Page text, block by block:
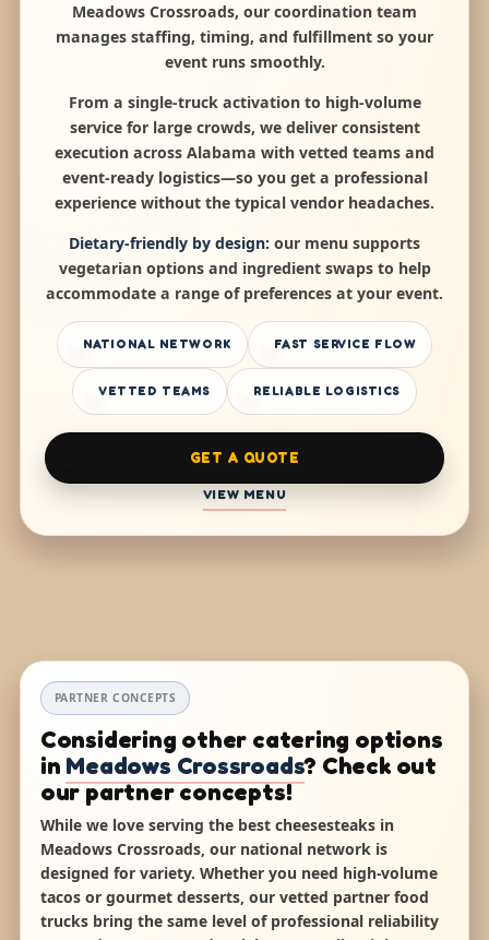
Meadows Crossroads, our coordination team
manages staffing, timing, and fulfillment so your
event runs smoothly.
From a single-truck activation to high-volume
service for large crowds, we deliver consistent
execution across Alabama with vetted teams and
event-ready logistics—so you get a professional
experience without the typical vendor headaches.
Dietary-friendly by design: our menu supports
vegetarian options and ingredient swaps to help
accommodate a range of preferences at your event.
NATIONAL NETWORK FAST SERVICE FLOW
VETTED TEAMS RELIABLE LOGISTICS
GET A QUOTE
VIEW MENU
PARTNER CONCEPTS
Considering other catering options
in Meadows Crossroads? Check out
our partner concepts!
While we love serving the best cheesesteaks in
Meadows Crossroads, our national network is
designed for variety. Whether you need high-volume
tacos or gourmet desserts, our vetted partner food
trucks bring the same level of professional reliability